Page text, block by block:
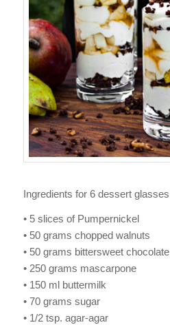
Ingredients for 6 dessert glasses
• 5 slices of Pumpernickel
• 50 grams chopped walnuts
• 50 grams bittersweet chocolate
• 250 grams mascarpone
• 150 ml buttermilk
• 70 grams sugar
• 1/2 tsp. agar-agar